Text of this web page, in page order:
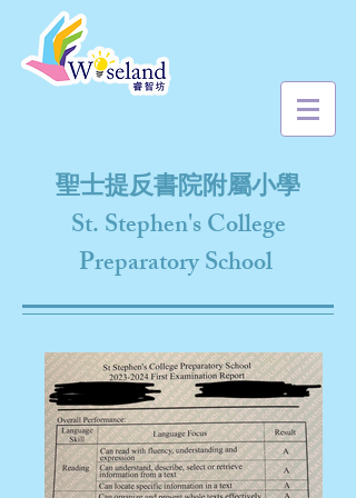
聖士提反書院附屬小學
St. Stephen's College
Preparatory School